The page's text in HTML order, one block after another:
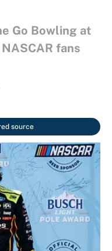
Go Bowling at
fans
source